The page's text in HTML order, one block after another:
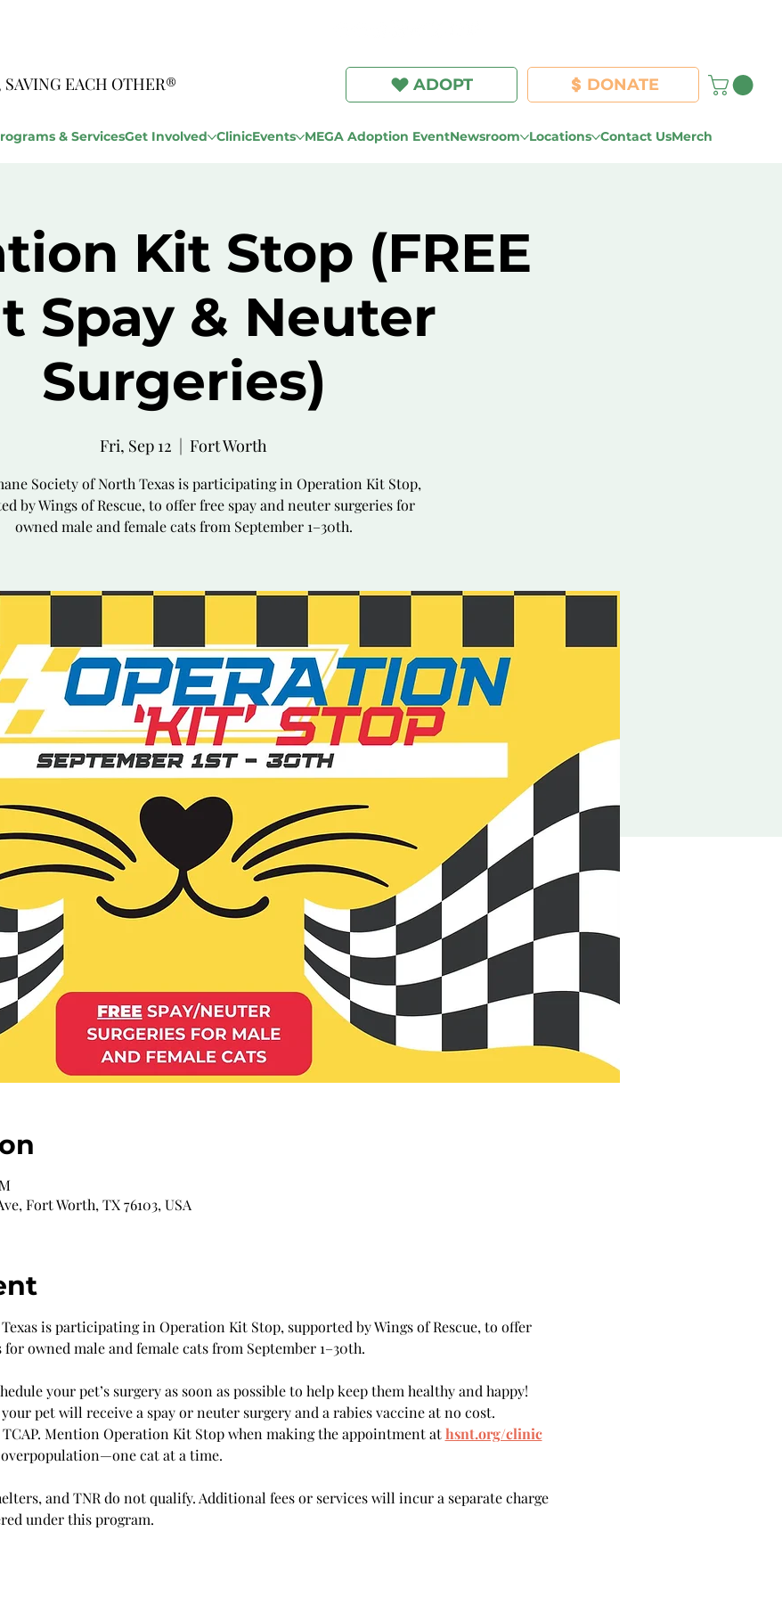
SAVING EACH OTHER® ADOPT DONATE
& ServicesGet Involved ClinicEvents MEGA Adoption EventNewsroom Locations Contact UsMerch
Kit Stop (FREE
Spay & Neuter
Surgeries)
Fri, Sep 12
  |
Fort Worth
Society of North Texas is participating in Operation Kit Stop,
by Wings of Rescue, to offer free spay and neuter surgeries for
owned male and female cats from September 1–30th.
Fort Worth, TX 76103, USA
is participating in Operation Kit Stop, supported by Wings of Rescue, to offer
owned male and female cats from September 1–30th.
your pet’s surgery as soon as possible to help keep them healthy and happy!
pet will receive a spay or neuter surgery and a rabies vaccine at no cost.
Mention Operation Kit Stop when making the appointment at hsnt.org/clinic
cat at a time.
and TNR do not qualify. Additional fees or services will incur a separate charge
under this program.